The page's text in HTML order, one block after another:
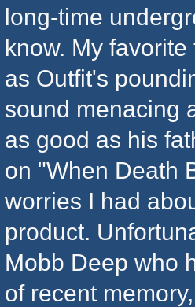
long-time
know. My
as Outfit's
sound menacing
as good as his
on "When Death
worries I had
product.
Mobb Deep who
of recent